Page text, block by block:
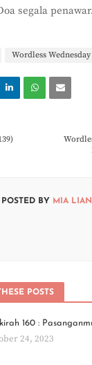
segala
Wordless Wednesday
POSTED BY MIA
POSTS
160 :
24, 2023